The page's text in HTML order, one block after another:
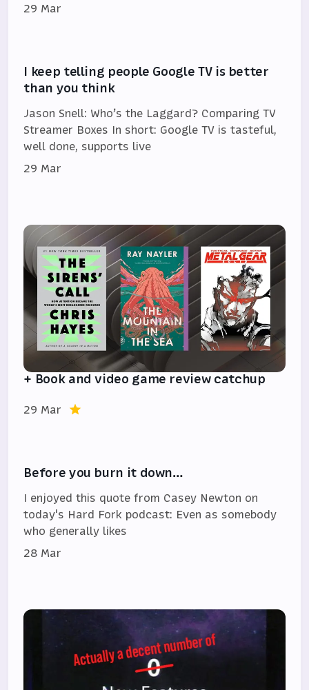
29 Mar
I keep telling people Google TV is better
than you think
Jason Snell: Who’s the Laggard? Comparing TV
Streamer Boxes In short: Google TV is tasteful,
well done, supports live
29 Mar
+ Book and video game review catchup
29 Mar
Before you burn it down…
I enjoyed this quote from Casey Newton on
today's Hard Fork podcast: Even as somebody
who generally likes
28 Mar